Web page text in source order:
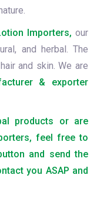
Importers, our
and herbal. The
and skin. We are
& exporter
products or are
feel free to
and send the
you ASAP and